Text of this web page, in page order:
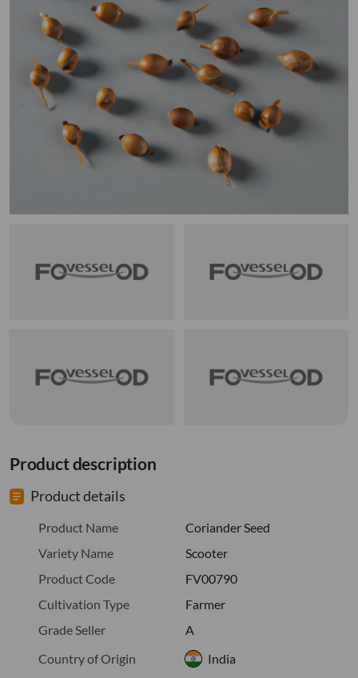
Product description
Product details
Product Name
Coriander Seed
Variety Name
Scooter
Product Code
FV00790
Cultivation Type
Farmer
Grade Seller
A
Country of Origin
India